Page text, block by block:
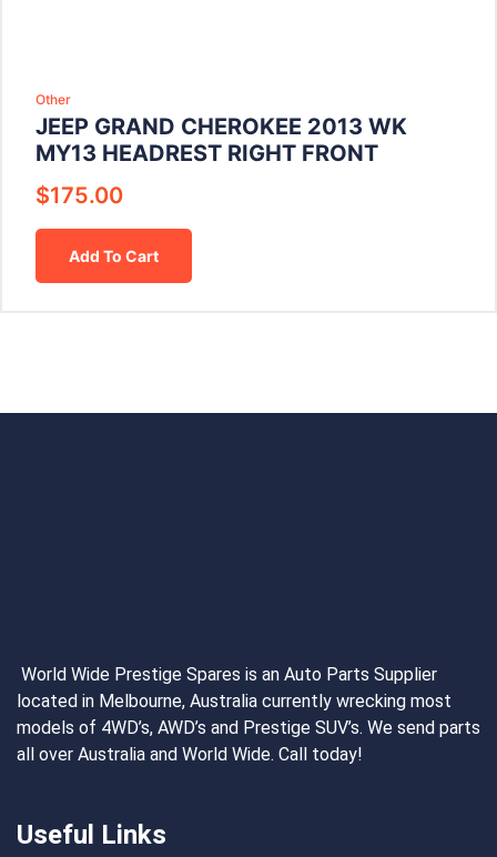
Other
JEEP GRAND CHEROKEE 2013 WK
MY13 HEADREST RIGHT FRONT
$175.00
Add To Cart
World Wide Prestige Spares is an Auto Parts Supplier
located in Melbourne, Australia currently wrecking most
models of 4WD’s, AWD’s and Prestige SUV’s. We send parts
all over Australia and World Wide. Call today!
Useful Links